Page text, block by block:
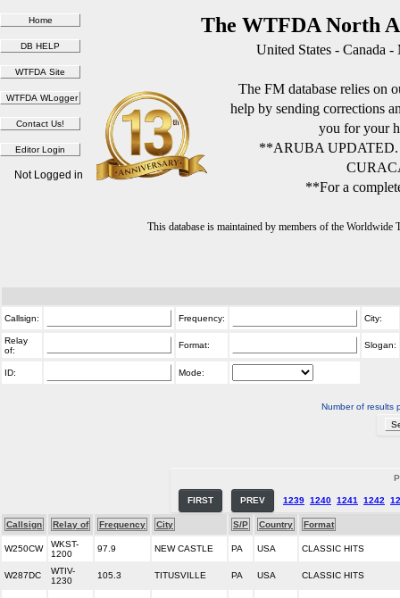
The WTFDA North
United States - Canada
The FM database relies on
help by sending corrections
you for your
**ARUBA
**For a
This database is maintained by members of the
Not Logged in
Callsign: Frequency: City:
Relay
of:
Format: Slogan:
ID: Mode:
Number of results
FIRST PREV 1239 1240 1241 1242
Callsign Relay of Frequency City S/P Country Format
W250CW
WKST-
1200
97.9 NEW CASTLE PA USA CLASSIC HITS
W287DC
WTIV-
1230
105.3 TITUSVILLE PA USA CLASSIC HITS